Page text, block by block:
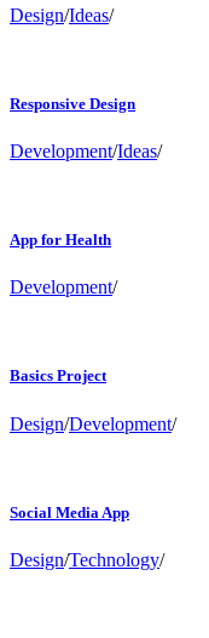
Design/Ideas/
Responsive Design
Development/Ideas/
App for Health
Development/
Basics Project
Design/Development/
Social Media App
Design/Technology/